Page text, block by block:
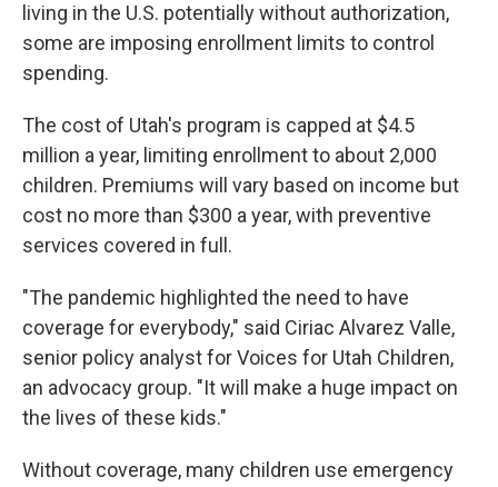
living in the U.S. potentially without authorization,
some are imposing enrollment limits to control
spending.
The cost of Utah's program is capped at $4.5
million a year, limiting enrollment to about 2,000
children. Premiums will vary based on income but
cost no more than $300 a year, with preventive
services covered in full.
"The pandemic highlighted the need to have
coverage for everybody," said Ciriac Alvarez Valle,
senior policy analyst for Voices for Utah Children,
an advocacy group. "It will make a huge impact on
the lives of these kids."
Without coverage, many children use emergency